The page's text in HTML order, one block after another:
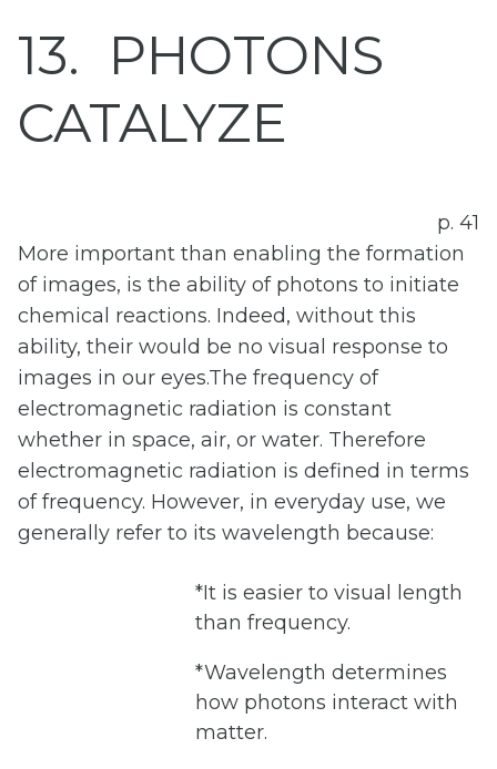
13
PHOTONS
CATALYZE
p. 41
More important than enabling the formation
of images, is the ability of photons to initiate
chemical reactions. Indeed, without this
ability, their would be no visual response to
images in our eyes.The frequency of
electromagnetic radiation is constant
whether in space, air, or water. Therefore
electromagnetic radiation is defined in terms
of frequency. However, in everyday use, we
generally refer to its wavelength because:
*It is easier to visual length
than frequency.
*Wavelength determines
how photons interact with
matter.